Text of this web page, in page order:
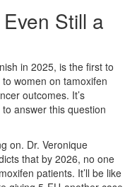
Still a
in 2025, is the first to
women on tamoxifen
outcomes. It’s
answer this question
on. Dr. Veronique
that by 2026, no one
patients. It’ll be like